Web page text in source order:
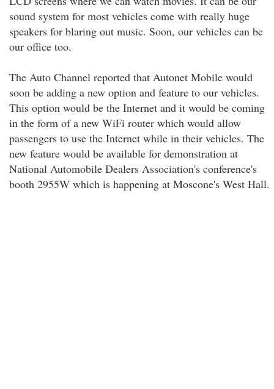
sound system for most vehicles come with really huge
speakers for blaring out music. Soon, our vehicles can be
our office too.
The Auto Channel reported that Autonet Mobile would
soon be adding a new option and feature to our vehicles.
This option would be the Internet and it would be coming
in the form of a new WiFi router which would allow
passengers to use the Internet while in their vehicles. The
new feature would be available for demonstration at
National Automobile Dealers Association's conference's
booth 2955W which is happening at Moscone's West Hall.